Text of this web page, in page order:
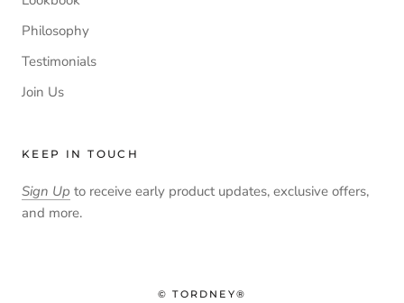
Philosophy
Testimonials
Join Us
KEEP IN TOUCH
Sign Up to receive early product updates, exclusive offers,
and more.
© TORDNEY®